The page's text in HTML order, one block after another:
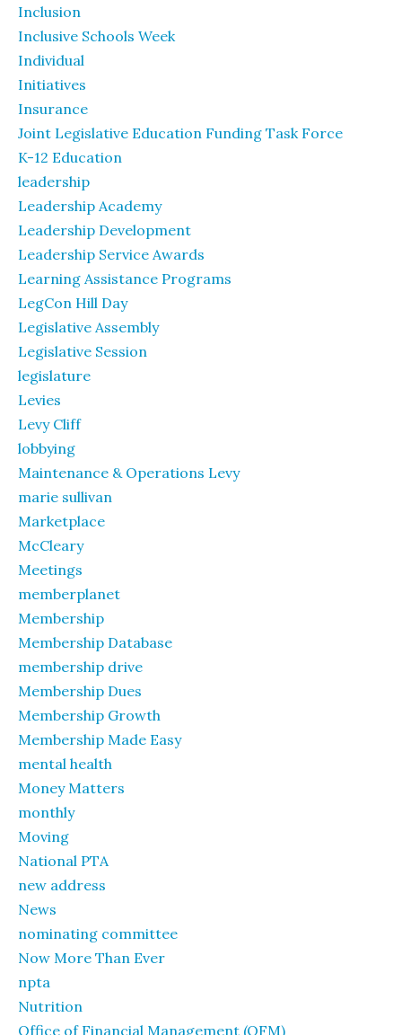
Inclusion
Inclusive Schools Week
Individual
Initiatives
Insurance
Joint Legislative Education Funding Task Force
K-12 Education
leadership
Leadership Academy
Leadership Development
Leadership Service Awards
Learning Assistance Programs
LegCon Hill Day
Legislative Assembly
Legislative Session
legislature
Levies
Levy Cliff
lobbying
Maintenance & Operations Levy
marie sullivan
Marketplace
McCleary
Meetings
memberplanet
Membership
Membership Database
membership drive
Membership Dues
Membership Growth
Membership Made Easy
mental health
Money Matters
monthly
Moving
National PTA
new address
News
nominating committee
Now More Than Ever
npta
Nutrition
Office of Financial Management (OFM)